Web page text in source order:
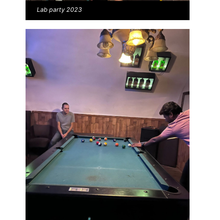
Lab party 2023